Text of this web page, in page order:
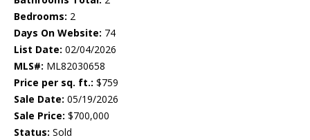
Bedrooms: 2
Days On Website: 74
List Date: 02/04/2026
MLS#: ML82030658
Price per sq. ft.: $759
Sale Date: 05/19/2026
Sale Price: $700,000
Status: Sold